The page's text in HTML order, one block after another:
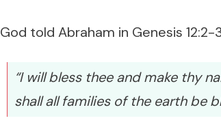
God told Abraham in Genesis 12:2-
“I will bless thee and make thy
shall all families of the earth be